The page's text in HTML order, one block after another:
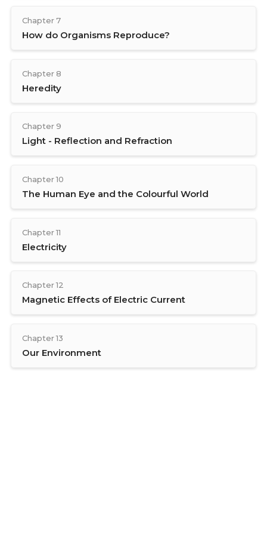
Chapter 7
How do Organisms Reproduce?
Chapter 8
Heredity
Chapter 9
Light - Reflection and Refraction
Chapter 10
The Human Eye and the Colourful World
Chapter 11
Electricity
Chapter 12
Magnetic Effects of Electric Current
Chapter 13
Our Environment